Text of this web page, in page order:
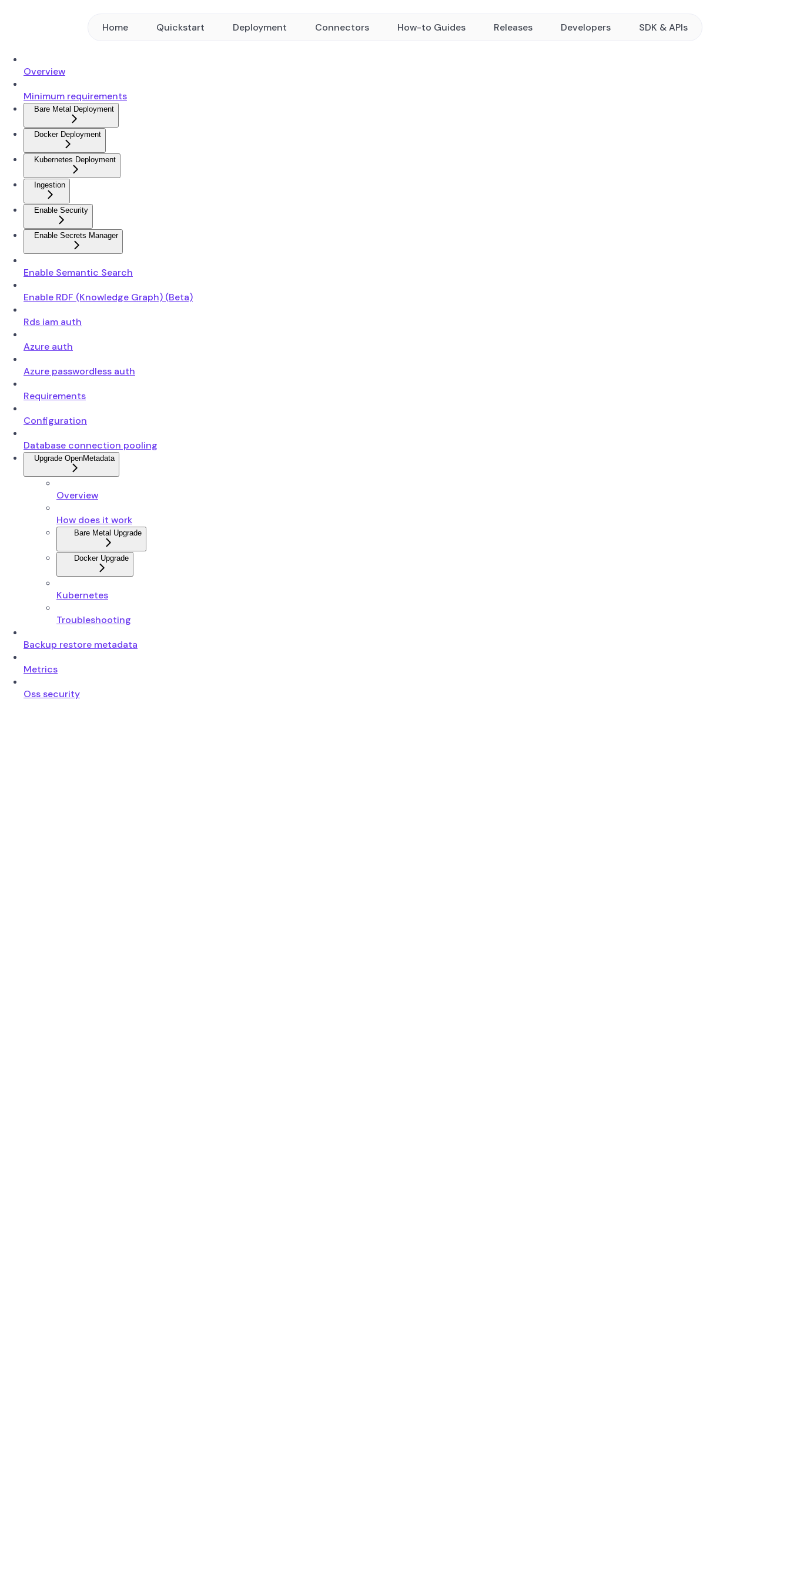
Home Quickstart Deployment Connectors How-to Guides Releases Developers SDK & APIs
Overview
Minimum requirements
Bare Metal Deployment
Docker Deployment
Kubernetes Deployment
Ingestion
Enable Security
Enable Secrets Manager
Enable Semantic Search
Enable RDF (Knowledge Graph) (Beta)
Rds iam auth
Azure auth
Azure passwordless auth
Requirements
Configuration
Database connection pooling
Upgrade OpenMetadata
Overview
How does it work
Bare Metal Upgrade
Docker Upgrade
Kubernetes
Troubleshooting
Backup restore metadata
Metrics
Oss security